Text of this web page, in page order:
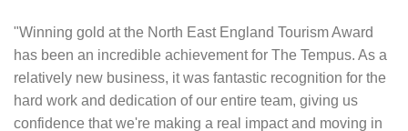
"Winning gold at the North East England Tourism Award
has been an incredible achievement for The Tempus. As a
relatively new business, it was fantastic recognition for the
hard work and dedication of our entire team, giving us
confidence that we're making a real impact and moving in